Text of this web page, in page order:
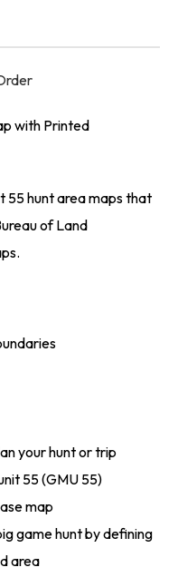
with Printed
55 hunt area maps that
of Land
your hunt or trip
55 (GMU 55)
map
game hunt by defining
area